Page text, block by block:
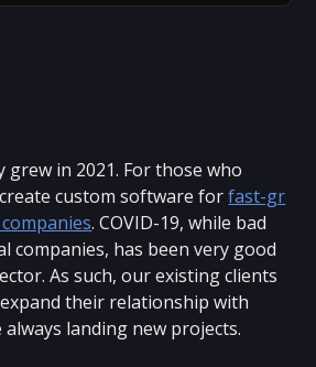
grew in 2021. For those who
custom software forfast-gr
. COVID-19, while bad
companies, has been very good
As such, our existing clients
their relationship with
always landing new projects.